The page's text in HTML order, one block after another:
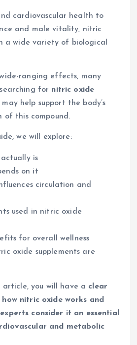
cardiovascular health to
and male vitality, nitric
a wide variety of biological
ranging effects, many
for nitric oxide
help support the body’s
of this compound.
we will explore:
is
on it
circulation and
used in nitric oxide
for overall wellness
oxide supplements are
you will have a clear
nitric oxide works and
consider it an essential
and metabolic